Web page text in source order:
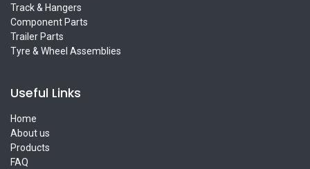
Track & Hangers
Component Parts
Trailer Parts
Tyre & Wheel Assemblies
Useful Links
Home
About us
Products
FAQ